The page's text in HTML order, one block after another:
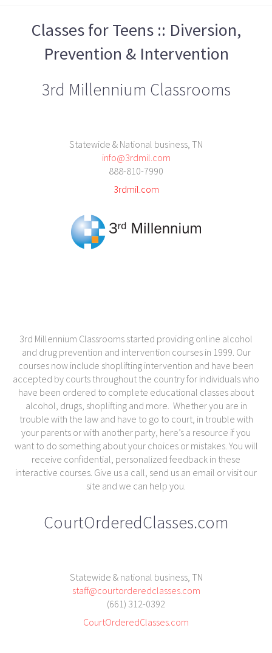
Classes for Teens :: Diversion,
Prevention & Intervention
3rd Millennium Classrooms
Statewide & National business, TN
info@3rdmil.com
888-810-7990
3rdmil.com
3rd Millennium Classrooms started providing online alcohol
and drug prevention and intervention courses in 1999. Our
courses now include shoplifting intervention and have been
accepted by courts throughout the country for individuals who
have been ordered to complete educational classes about
alcohol, drugs, shoplifting and more. Whether you are in
trouble with the law and have to go to court, in trouble with
your parents or with another party, here’s a resource if you
want to do something about your choices or mistakes. You will
receive confidential, personalized feedback in these
interactive courses. Give us a call, send us an email or visit our
site and we can help you.
CourtOrderedClasses.com
Statewide & national business, TN
staff@courtorderedclasses.com
(661) 312-0392
CourtOrderedClasses.com